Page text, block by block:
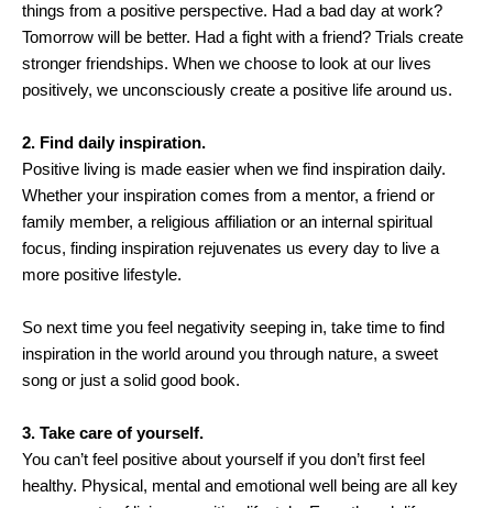
things from a positive perspective. Had a bad day at work?
Tomorrow will be better. Had a fight with a friend? Trials create
stronger friendships. When we choose to look at our lives
positively, we unconsciously create a positive life around us.
2. Find daily inspiration.
Positive living is made easier when we find inspiration daily.
Whether your inspiration comes from a mentor, a friend or
family member, a religious affiliation or an internal spiritual
focus, finding inspiration rejuvenates us every day to live a
more positive lifestyle.
So next time you feel negativity seeping in, take time to find
inspiration in the world around you through nature, a sweet
song or just a solid good book.
3. Take care of yourself.
You can’t feel positive about yourself if you don’t first feel
healthy. Physical, mental and emotional well being are all key